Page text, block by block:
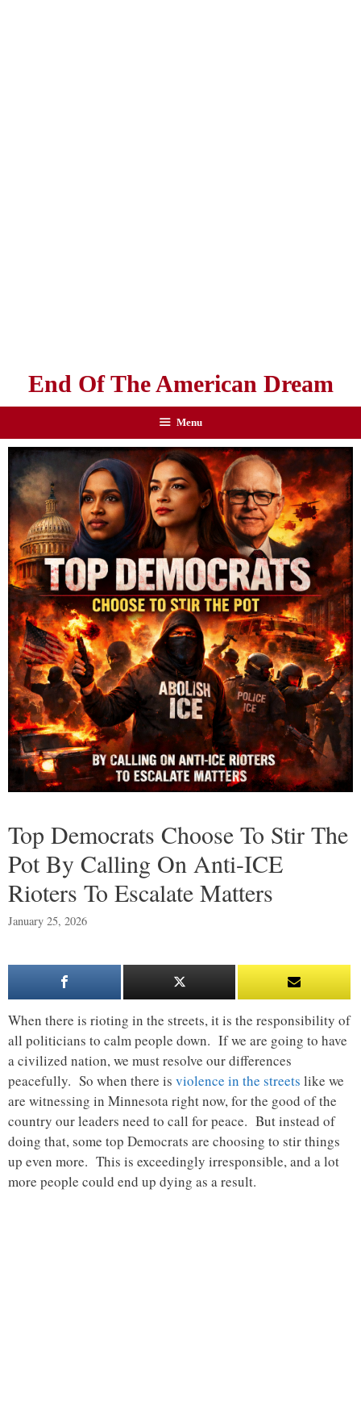
End Of The American Dream
Menu
Top Democrats Choose To Stir The
Pot By Calling On Anti-ICE
Rioters To Escalate Matters
January 25, 2026
When there is rioting in the streets, it is the responsibility of
all politicians to calm people down. If we are going to have
a civilized nation, we must resolve our differences
peacefully. So when there is violence in the streets like we
are witnessing in Minnesota right now, for the good of the
country our leaders need to call for peace. But instead of
doing that, some top Democrats are choosing to stir things
up even more. This is exceedingly irresponsible, and a lot
more people could end up dying as a result.